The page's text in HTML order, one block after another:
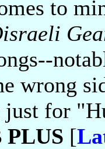
to
wrong
for
PLUS [